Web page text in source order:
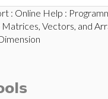
: Online Help :
Matrices, Vectors, and